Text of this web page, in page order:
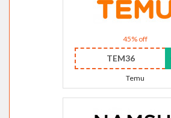
45% off
TEM36
Temu